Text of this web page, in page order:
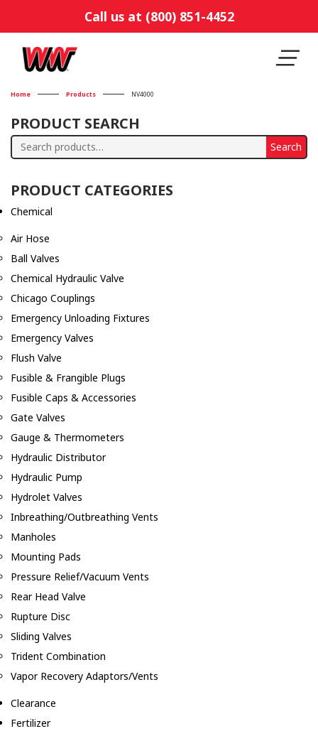
Call us at (800) 851-4452
Home Products NV4000
PRODUCT SEARCH
Search
Search
PRODUCT CATEGORIES
Chemical
Air Hose
Ball Valves
Chemical Hydraulic Valve
Chicago Couplings
Emergency Unloading Fixtures
Emergency Valves
Flush Valve
Fusible & Frangible Plugs
Fusible Caps & Accessories
Gate Valves
Gauge & Thermometers
Hydraulic Distributor
Hydraulic Pump
Hydrolet Valves
Inbreathing/Outbreathing Vents
Manholes
Mounting Pads
Pressure Relief/Vacuum Vents
Rear Head Valve
Rupture Disc
Sliding Valves
Trident Combination
Vapor Recovery Adaptors/Vents
Clearance
Fertilizer